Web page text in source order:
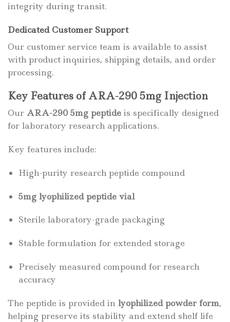
integrity during transit.
Dedicated Customer Support
Our customer service team is available to assist
with product inquiries, shipping details, and order
processing.
Key Features of ARA-290 5mg Injection
Our ARA-290 5mg peptide is specifically designed
for laboratory research applications.
Key features include:
High-purity research peptide compound
5mg lyophilized peptide vial
Sterile laboratory-grade packaging
Stable formulation for extended storage
Precisely measured compound for research
accuracy
The peptide is provided in lyophilized powder form,
helping preserve its stability and extend shelf life